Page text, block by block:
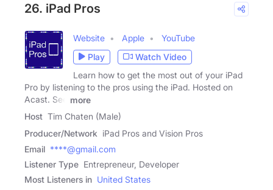
26. iPad Pros
Website Apple
YouTube
Play
Watch Video
Learn how to get the most out of your iPad
Pro by listening to the pros using the iPad. Hosted on
Acast. See
more
Host Tim Chaten (Male)
Producer/Network iPad Pros and Vision Pros
Email ****@gmail.com
Listener Type Entrepreneur, Developer
Most Listeners in United States